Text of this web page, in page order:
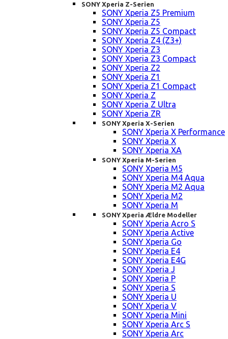
SONY Xperia Z-Serien
SONY Xperia Z5 Premium
SONY Xperia Z5
SONY Xperia Z5 Compact
SONY Xperia Z4 (Z3+)
SONY Xperia Z3
SONY Xperia Z3 Compact
SONY Xperia Z2
SONY Xperia Z1
SONY Xperia Z1 Compact
SONY Xperia Z
SONY Xperia Z Ultra
SONY Xperia ZR
SONY Xperia X-Serien
SONY Xperia X Performance
SONY Xperia X
SONY Xperia XA
SONY Xperia M-Serien
SONY Xperia M5
SONY Xperia M4 Aqua
SONY Xperia M2 Aqua
SONY Xperia M2
SONY Xperia M
SONY Xperia Ældre Modeller
SONY Xperia Acro S
SONY Xperia Active
SONY Xperia Go
SONY Xperia E4
SONY Xperia E4G
SONY Xperia J
SONY Xperia P
SONY Xperia S
SONY Xperia U
SONY Xperia V
SONY Xperia Mini
SONY Xperia Arc S
SONY Xperia Arc